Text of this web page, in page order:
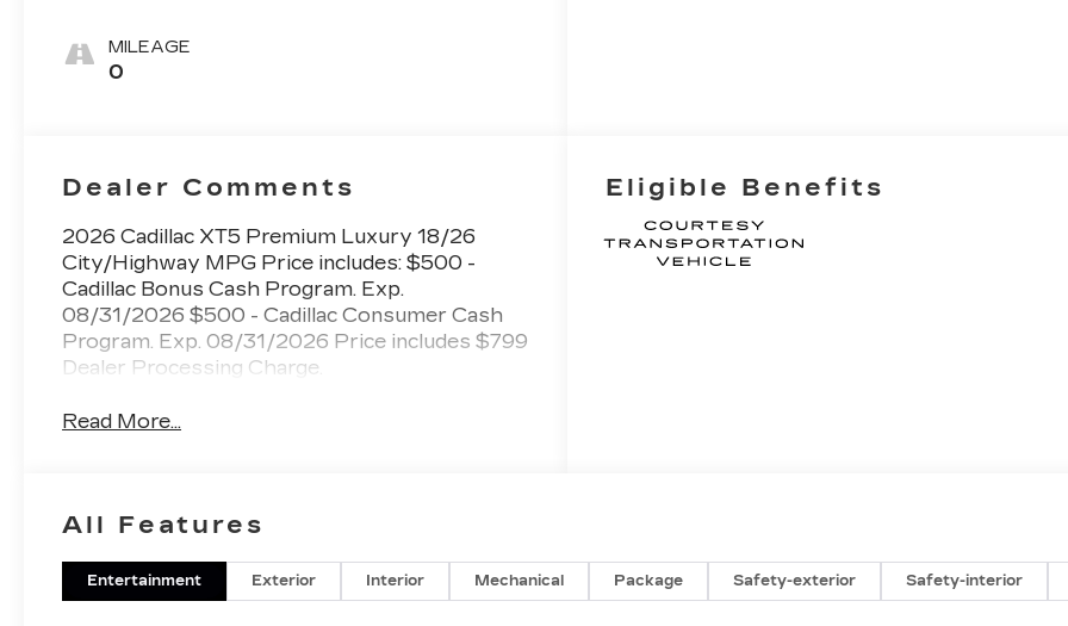
Surfaces With
Mini-
MILEAGE
0
Dealer Comments
2026 Cadillac XT5 Premium Luxury 18/26
City/Highway MPG Price includes: $500 -
Cadillac Bonus Cash Program. Exp.
08/31/2026 $500 - Cadillac Consumer Cash
Program. Exp. 08/31/2026 Price includes $799
Dealer Processing Charge.
Read More...
Eligible Benefits
All Features
Entertainment Exterior Interior Mechanical Package Safety-exterior Safety-interior